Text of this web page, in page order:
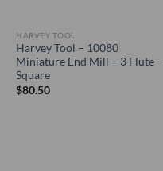
HARVEY TOOL
Harvey Tool – 10080
Miniature End Mill – 3 Flute –
Square
$80.50